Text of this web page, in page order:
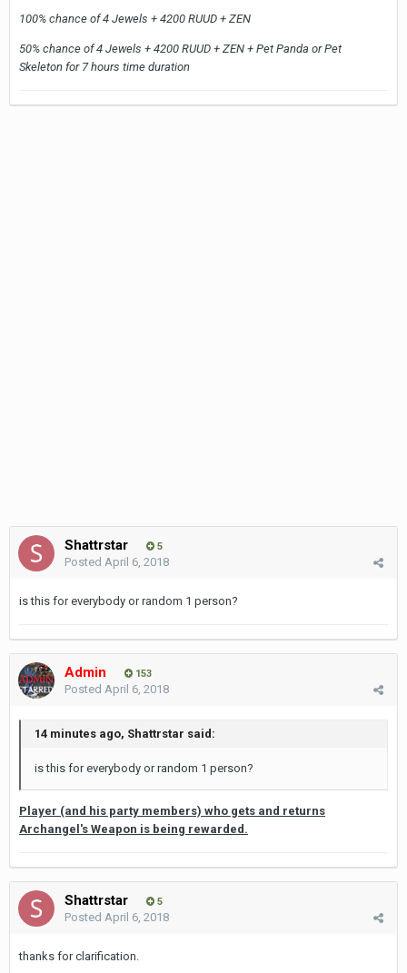
100% chance of 4 Jewels + 4200 RUUD + ZEN
50% chance of 4 Jewels + 4200 RUUD + ZEN + Pet Panda or Pet
Skeleton for 7 hours time duration
Shattrstar 5
Posted April 6, 2018
is this for everybody or random 1 person?
Admin 153
Posted April 6, 2018
14 minutes ago, Shattrstar said:
is this for everybody or random 1 person?
Player (and his party members) who gets and returns
Archangel's Weapon is being rewarded.
Shattrstar 5
Posted April 6, 2018
thanks for clarification.